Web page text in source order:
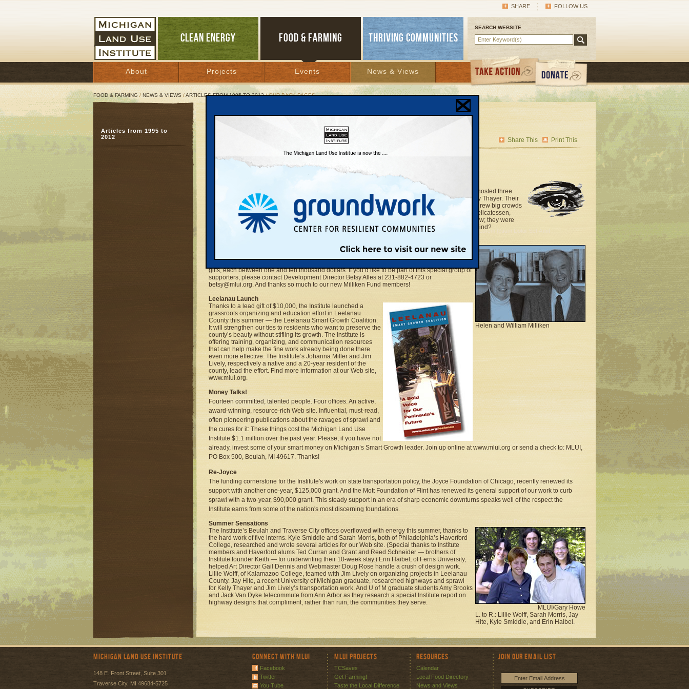
FOLLOW US
SHARE
SEARCH WEBSITE
CLEAN ENERGY FOOD & FARMING THRIVING COMMUNITIES
About Projects Events News & Views
FOOD & FARMING / NEWS & VIEWS /ARTICLES FROM 1995 TO 2012/ OUR BACK PAGES
OUR BACK PAGES
Print This
Share This
Jim Dulzo
Great Lakes Bulletin News Service
We didn’t know if anybody would actually show up, but they did, and in droves: Our Beulah office hosted three
Tuesday morning receptions in July with Institute policy experts Andy Guy, Patty Cantrell, and Kelly Thayer. Their
presentations on Great Lakes water, new entrepreneurial agriculture, and transportation choices drew big crowds
that listened intently and, between bites and sips of the fine morning fare provided by L’Chayim Delicatessen,
asked good questions. The series, “Tuesday Morning Eye-Openers,” drew both old friends and new; they were
so successful we may repeat them at our Traverse City office. Can the MLUI Roadshow be far behind?
Helen and William Milliken
Thanks to the generosity of former Governor William and First Lady Helen Milliken, the Institute
gifts, each between one and ten thousand dollars. If you’d like to be part of this special group of
supporters, please contact Development Director Betsy Alles at 231-882-4723 or
betsy@mlui.org. And thanks so much to our new Milliken Fund members!
Leelanau Launch
Thanks to a lead gift of $10,000, the Institute launched a
grassroots organizing and education effort in Leelanau
County this summer — the Leelanau Smart Growth Coalition.
It will strengthen our ties to residents who want to preserve the
county’s beauty without stifling its growth. The Institute is
offering training, organizing, and communication resources
that can help make the fine work already being done there
even more effective. The Institute’s Johanna Miller and Jim
Lively, respectively a native and a 20-year resident of the
county, lead the effort. Find more information at our Web site,
www.mlui.org.
Money Talks!
Fourteen committed, talented people. Four offices. An active,
award-winning, resource-rich Web site. Influential, must-read,
often pioneering publications about the ravages of sprawl and
the cures for it: These things cost the Michigan Land Use
Institute $1.1 million over the past year. Please, if you have not
already, invest some of your smart money on Michigan’s Smart Growth leader. Join up online at www.mlui.org or send a check to: MLUI,
PO Box 500, Beulah, MI 49617. Thanks!
Re-Joyce
The funding cornerstone for the Institute's work on state transportation policy, the Joyce Foundation of Chicago, recently renewed its
support with another one-year, $125,000 grant. And the Mott Foundation of Flint has renewed its general support of our work to curb
sprawl with a two-year, $90,000 grant. This steady support in an era of sharp economic downturns speaks well of the respect the
Institute earns from some of the nation's most discerning foundations.
Summer Sensations
MLUI/Gary Howe
L. to R.: Lillie Wolff, Sarah Morris, Jay
Hite, Kyle Smiddie, and Erin Haibel.
The Institute’s Beulah and Traverse City offices overflowed with energy this summer, thanks to
the hard work of five interns. Kyle Smiddie and Sarah Morris, both of Philadelphia’s Haverford
College, researched and wrote several articles for our Web site. (Special thanks to Institute
members and Haverford alums Ted Curran and Grant and Reed Schneider — brothers of
Institute founder Keith — for underwriting their 10-week stay.) Erin Haibel, of Ferris University,
helped Art Director Gail Dennis and Webmaster Doug Rose handle a crush of design work.
Lillie Wolff, of Kalamazoo College, teamed with Jim Lively on organizing projects in Leelanau
County. Jay Hite, a recent University of Michigan graduate, researched highways and sprawl
for Kelly Thayer and Jim Lively’s transportation work. And U of M graduate students Amy Brooks
and Jack Van Dyke telecommute from Ann Arbor as they research a special Institute report on
highway designs that compliment, rather than ruin, the communities they serve.
Articles from 1995 to
2012
Michigan Land Use Institute
148 E. Front Street, Suite 301
Traverse City, MI 49684-5725
Connect with MLUI
Facebook
Twitter
You Tube
MLUI Projects
TCSaves
Get Farming!
Taste the Local Difference
Resources
Calendar
Local Food Directory
News and Views
Join Our Email List